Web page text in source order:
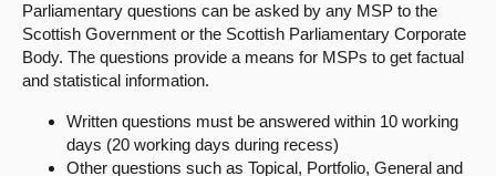
Chamber and committees
Get involved
Parliamentary questions can be asked by any MSP to the
Scottish Government or the Scottish Parliamentary Corporate
Body. The questions provide a means for MSPs to get factual
and statistical information.
Written questions must be answered within 10 working
days (20 working days during recess)
Other questions such as Topical, Portfolio, General and